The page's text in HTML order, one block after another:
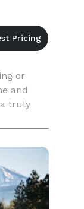
or
and
truly
of the
provides